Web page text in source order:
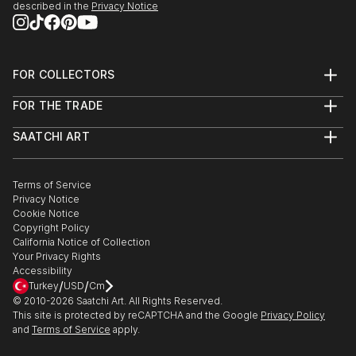
described in the Privacy Notice
FOR COLLECTORS
Help Center
Commissions
Gift Card
FOR THE TRADE
Trade Program
Healthcare
Multi Family & Residential
Contact Art Consultant
SAATCHI ART
The Other Art Fair
Sell on Saatchi Art
Affiliate Program
Careers
Contact Support
Terms of Service
Privacy Notice
Cookie Notice
Copyright Policy
California Notice of Collection
Your Privacy Rights
Accessibility
Turkey/USD/Cm
© 2010-2026 Saatchi Art. All Rights Reserved.
This site is protected by reCAPTCHA and the Google Privacy Policy
and Terms of Service apply.